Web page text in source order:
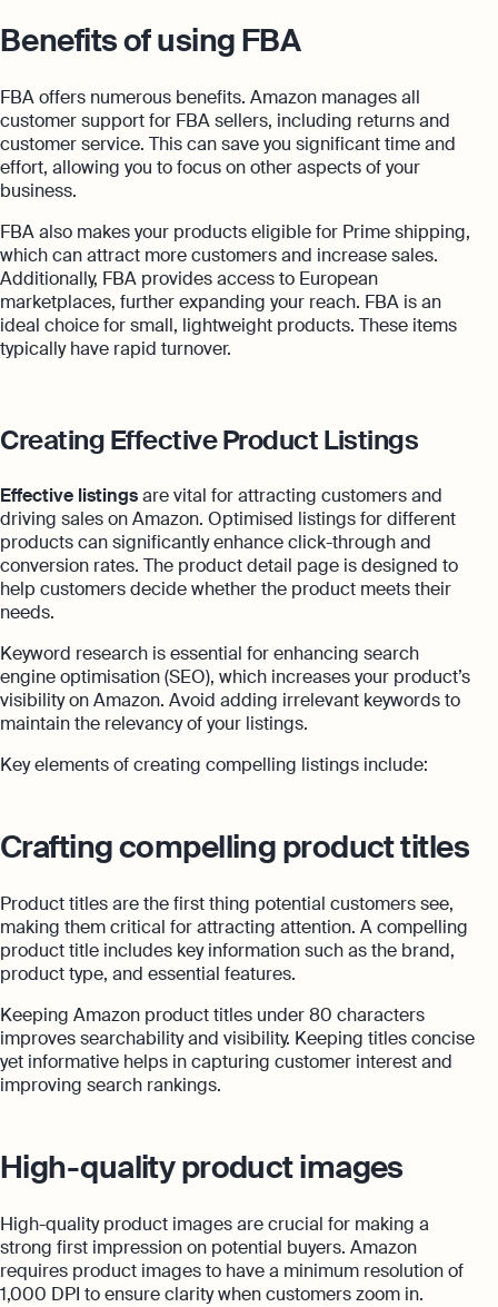
Benefits of using FBA
FBA offers numerous benefits. Amazon manages all
customer support for FBA sellers, including returns and
customer service. This can save you significant time and
effort, allowing you to focus on other aspects of your
business.
FBA also makes your products eligible for Prime shipping,
which can attract more customers and increase sales.
Additionally, FBA provides access to European
marketplaces, further expanding your reach. FBA is an
ideal choice for small, lightweight products. These items
typically have rapid turnover.
Creating Effective Product Listings
Effective listingsare vital for attracting customers and
driving sales on Amazon. Optimised listings for different
products can significantly enhance click-through and
conversion rates. The product detail page is designed to
help customers decide whether the product meets their
needs.
Keyword research is essential for enhancing search
engine optimisation (SEO), which increases your product’s
visibility on Amazon. Avoid adding irrelevant keywords to
maintain the relevancy of your listings.
Key elements of creating compelling listings include:
Crafting compelling product titles
Product titles are the first thing potential customers see,
making them critical for attracting attention. A compelling
product title includes key information such as the brand,
product type, and essential features.
Keeping Amazon product titles under 80 characters
improves searchability and visibility. Keeping titles concise
yet informative helps in capturing customer interest and
improving search rankings.
High-quality product images
High-quality product images are crucial for making a
strong first impression on potential buyers. Amazon
requires product images to have a minimum resolution of
1,000 DPI to ensure clarity when customers zoom in.